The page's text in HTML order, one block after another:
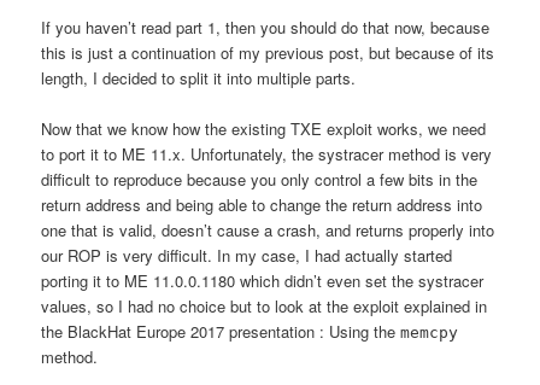
If you haven’t read part 1, then you should do that now, because
this is just a continuation of my previous post, but because of its
length, I decided to split it into multiple parts.
Now that we know how the existing TXE exploit works, we need
to port it to ME 11.x. Unfortunately, the systracer method is very
difficult to reproduce because you only control a few bits in the
return address and being able to change the return address into
one that is valid, doesn’t cause a crash, and returns properly into
our ROP is very difficult. In my case, I had actually started
porting it to ME 11.0.0.1180 which didn’t even set the systracer
values, so I had no choice but to look at the exploit explained in
the BlackHat Europe 2017 presentation : Using thememcpy
method.